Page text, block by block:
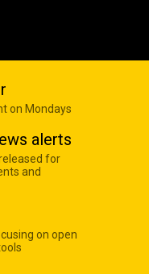
on Mondays
alerts
for
and
on open